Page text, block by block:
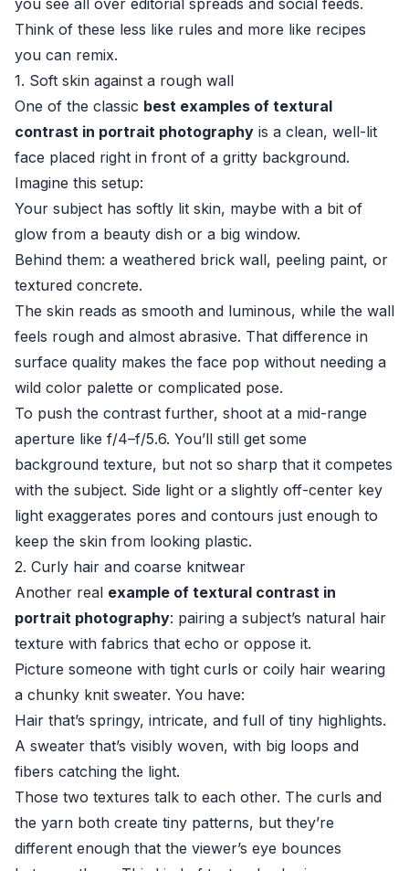
you see all over editorial spreads and social feeds.
Think of these less like rules and more like recipes
you can remix.
1. Soft skin against a rough wall
One of the classic best examples of textural
contrast in portrait photography is a clean, well-lit
face placed right in front of a gritty background.
Imagine this setup:
Your subject has softly lit skin, maybe with a bit of
glow from a beauty dish or a big window.
Behind them: a weathered brick wall, peeling paint, or
textured concrete.
The skin reads as smooth and luminous, while the wall
feels rough and almost abrasive. That difference in
surface quality makes the face pop without needing a
wild color palette or complicated pose.
To push the contrast further, shoot at a mid-range
aperture like f/4–f/5.6. You’ll still get some
background texture, but not so sharp that it competes
with the subject. Side light or a slightly off-center key
light exaggerates pores and contours just enough to
keep the skin from looking plastic.
2. Curly hair and coarse knitwear
Another real example of textural contrast in
portrait photography: pairing a subject’s natural hair
texture with fabrics that echo or oppose it.
Picture someone with tight curls or coily hair wearing
a chunky knit sweater. You have:
Hair that’s springy, intricate, and full of tiny highlights.
A sweater that’s visibly woven, with big loops and
fibers catching the light.
Those two textures talk to each other. The curls and
the yarn both create tiny patterns, but they’re
different enough that the viewer’s eye bounces